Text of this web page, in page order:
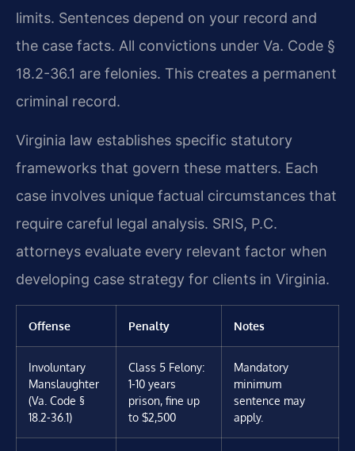
limits. Sentences depend on your record and
the case facts. All convictions under Va. Code §
18.2-36.1 are felonies. This creates a permanent
criminal record.
Virginia law establishes specific statutory
frameworks that govern these matters. Each
case involves unique factual circumstances that
require careful legal analysis. SRIS, P.C.
attorneys evaluate every relevant factor when
developing case strategy for clients in Virginia.
Offense Penalty Notes
Involuntary
Manslaughter
(Va. Code §
18.2-36.1)
Class 5 Felony:
1-10 years
prison, fine up
to $2,500
Mandatory
minimum
sentence may
apply.